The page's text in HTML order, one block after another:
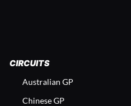
CIRCUITS
Australian GP
Chinese GP